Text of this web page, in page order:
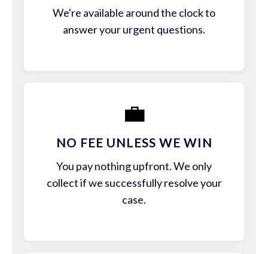
We're available around the clock to
answer your urgent questions.
💼
NO FEE UNLESS WE WIN
You pay nothing upfront. We only
collect if we successfully resolve your
case.